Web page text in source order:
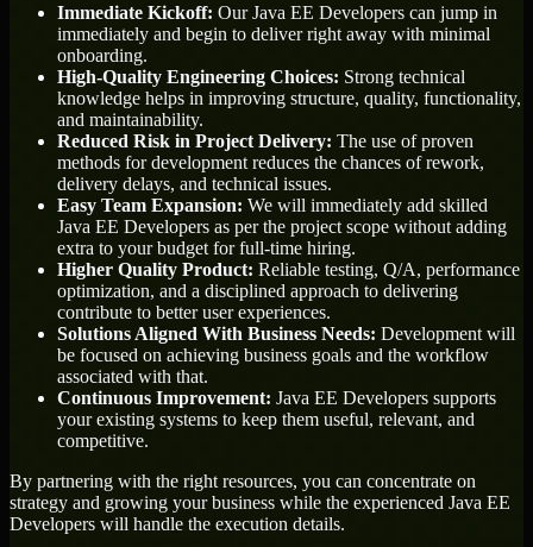
Immediate Kickoff: Our Java EE Developers can jump in
immediately and begin to deliver right away with minimal
onboarding.
High-Quality Engineering Choices: Strong technical
knowledge helps in improving structure, quality, functionality,
and maintainability.
Reduced Risk in Project Delivery: The use of proven
methods for development reduces the chances of rework,
delivery delays, and technical issues.
Easy Team Expansion: We will immediately add skilled
Java EE Developers as per the project scope without adding
extra to your budget for full-time hiring.
Higher Quality Product: Reliable testing, Q/A, performance
optimization, and a disciplined approach to delivering
contribute to better user experiences.
Solutions Aligned With Business Needs: Development will
be focused on achieving business goals and the workflow
associated with that.
Continuous Improvement: Java EE Developers supports
your existing systems to keep them useful, relevant, and
competitive.
By partnering with the right resources, you can concentrate on
strategy and growing your business while the experienced Java EE
Developers will handle the execution details.